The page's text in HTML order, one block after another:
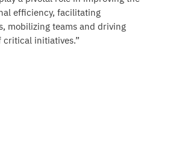
efficiency, facilitating
mobilizing teams and driving
critical initiatives.”